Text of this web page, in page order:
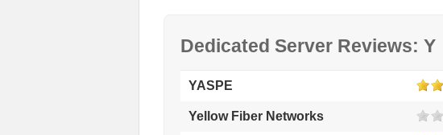
Dedicated Server Reviews: Y
YASPE
Yellow Fiber Networks